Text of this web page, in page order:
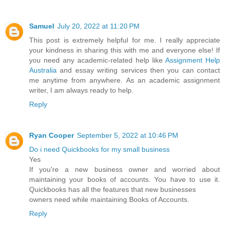
Samuel July 20, 2022 at 11:20 PM
This post is extremely helpful for me. I really appreciate
your kindness in sharing this with me and everyone else! If
you need any academic-related help like Assignment Help
Australia and essay writing services then you can contact
me anytime from anywhere. As an academic assignment
writer, I am always ready to help.
Reply
Ryan Cooper September 5, 2022 at 10:46 PM
Do i need Quickbooks for my small business
Yes
If you're a new business owner and worried about
maintaining your books of accounts. You have to use it.
Quickbooks has all the features that new businesses
owners need while maintaining Books of Accounts.
Reply